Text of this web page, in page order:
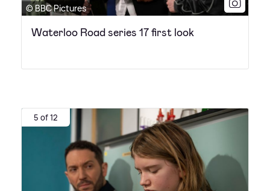
© BBC Pictures
Waterloo Road series 17 first look
5 of 12